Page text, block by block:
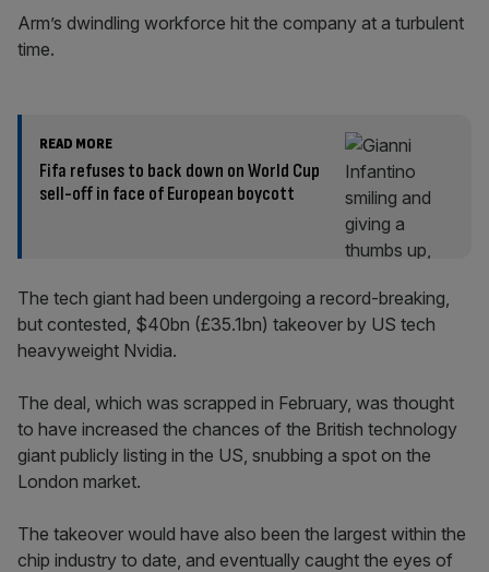
Arm’s dwindling workforce hit the company at a turbulent
time.
READ MORE
Fifa refuses to back down on World Cup
sell-off in face of European boycott
The tech giant had been undergoing a record-breaking,
but contested, $40bn (£35.1bn) takeover by US tech
heavyweight Nvidia.
The deal, which was scrapped in February, was thought
to have increased the chances of the British technology
giant publicly listing in the US, snubbing a spot on the
London market.
The takeover would have also been the largest within the
chip industry to date, and eventually caught the eyes of